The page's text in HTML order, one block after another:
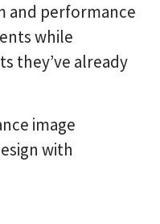
and performance
while
they’ve already
image
with